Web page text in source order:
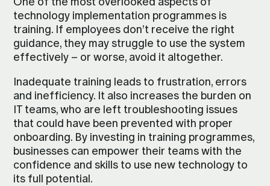
technology implementation programmes is
training. If employees don’t receive the right
guidance, they may struggle to use the system
effectively – or worse, avoid it altogether.
Inadequate training leads to frustration, errors
and inefficiency. It also increases the burden on
IT teams, who are left troubleshooting issues
that could have been prevented with proper
onboarding. By investing in training programmes,
businesses can empower their teams with the
confidence and skills to use new technology to
its full potential.